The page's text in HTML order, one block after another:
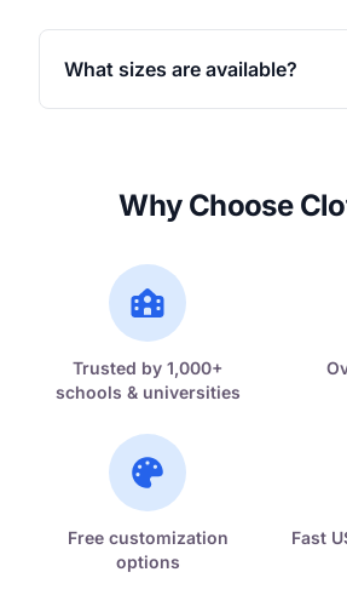
What sizes are available?
Why Choose
Trusted by 1,000+
schools & universities
Free customization
options
Fast